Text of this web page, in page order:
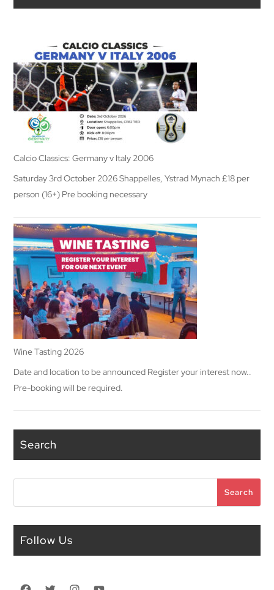
Calcio Classics: Germany v Italy 2006
Saturday 3rd October 2026 Shappelles, Ystrad Mynach £18 per
person (16+) Pre booking necessary
Wine Tasting 2026
Date and location to be announced Register your interest now..
Pre-booking will be required.
Search
Search
Follow Us